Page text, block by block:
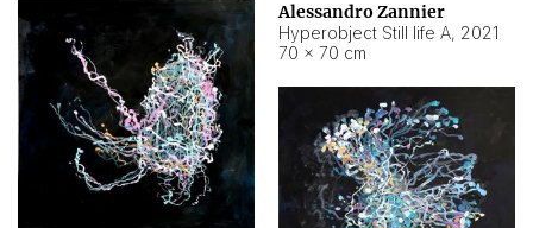
Alessandro Zannier
Hyperobject Still life A, 2021
70 × 70 cm